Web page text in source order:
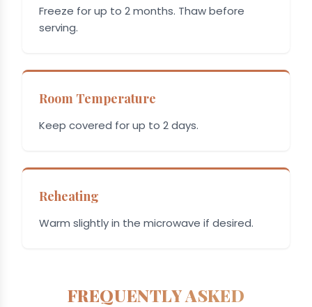
Freeze for up to 2 months. Thaw before
serving.
Room Temperature
Keep covered for up to 2 days.
Reheating
Warm slightly in the microwave if desired.
FREQUENTLY ASKED